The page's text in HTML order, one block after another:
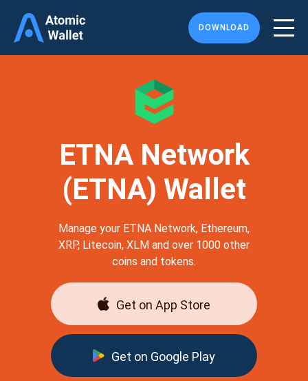
DOWNLOAD
ETNA Network
(ETNA) Wallet
Manage your ETNA Network, Ethereum,
XRP, Litecoin, XLM and over 1000 other
coins and tokens.
Get on App Store
Get on Google Play